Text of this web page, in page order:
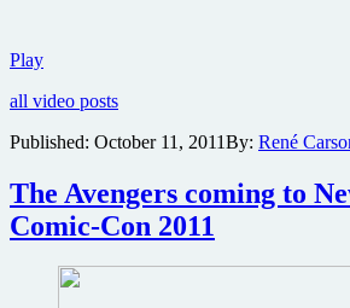
PlayNew
trailer
the
all video posts
Published: October 11, 2011By: René
The Avengers coming to
Comic-Con 2011